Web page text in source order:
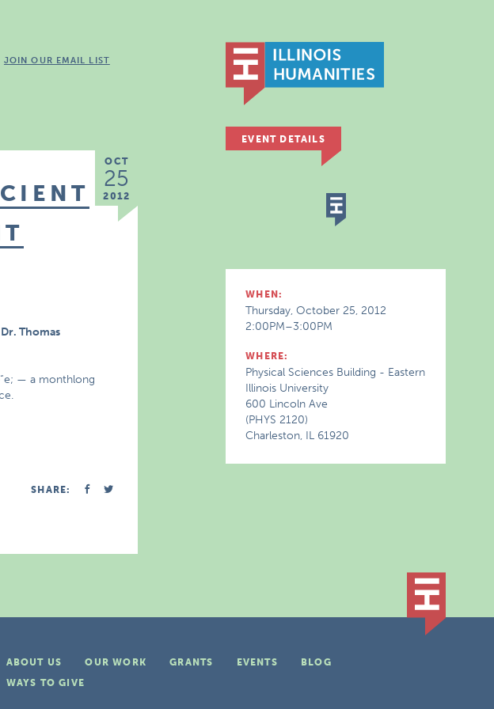
JOIN OUR EMAIL LIST
OCT
25
2012
Dr. Thomas
“e; — a monthlong
SHARE:
EVENT DETAILS
WHEN:
Thursday, October 25, 2012
2:00PM–3:00PM
WHERE:
Physical Sciences Building - Eastern
Illinois University
600 Lincoln Ave
(PHYS 2120)
Charleston, IL 61920
ABOUT US OUR WORK GRANTS EVENTS
BLOG
WAYS TO GIVE